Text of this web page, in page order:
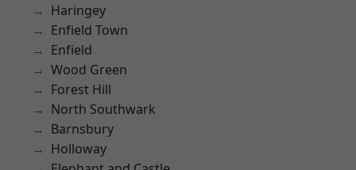
Haringey
Enfield Town
Enfield
Wood Green
Forest Hill
North Southwark
Barnsbury
Holloway